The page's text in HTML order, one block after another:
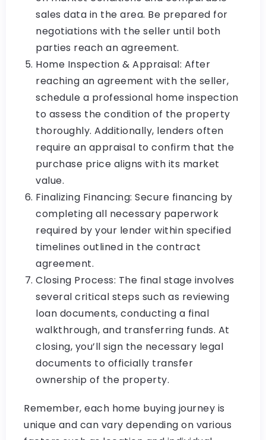
sales data in the area. Be prepared for
negotiations with the seller until both
parties reach an agreement.
Home Inspection & Appraisal: After
reaching an agreement with the seller,
schedule a professional home inspection
to assess the condition of the property
thoroughly. Additionally, lenders often
require an appraisal to confirm that the
purchase price aligns with its market
value.
Finalizing Financing: Secure financing by
completing all necessary paperwork
required by your lender within specified
timelines outlined in the contract
agreement.
Closing Process: The final stage involves
several critical steps such as reviewing
loan documents, conducting a final
walkthrough, and transferring funds. At
closing, you’ll sign the necessary legal
documents to officially transfer
ownership of the property.
Remember, each home buying journey is
unique and can vary depending on various